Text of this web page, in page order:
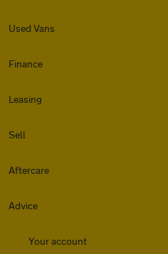
Used Vans
Finance
Leasing
Sell
Aftercare
Advice
Your account